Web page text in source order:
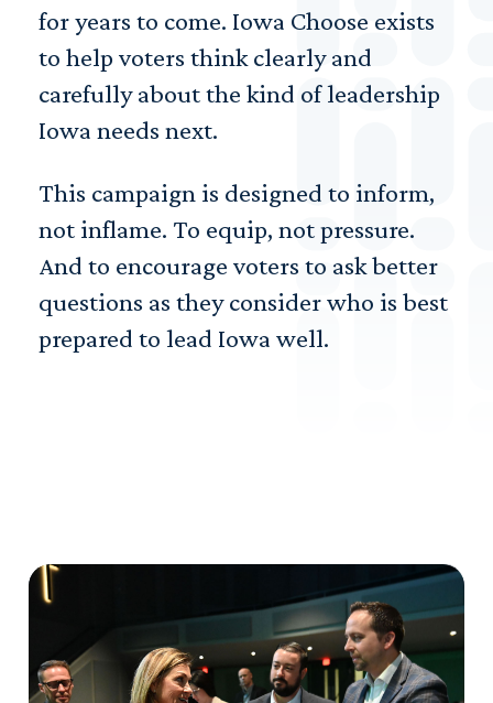
for years to come. Iowa Choose exists
to help voters think clearly and
carefully about the kind of leadership
Iowa needs next.
This campaign is designed to inform,
not inflame. To equip, not pressure.
And to encourage voters to ask better
questions as they consider who is best
prepared to lead Iowa well.